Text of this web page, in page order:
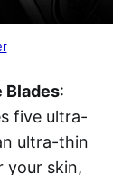
Blades:
five ultra-
ultra-thin
your skin,